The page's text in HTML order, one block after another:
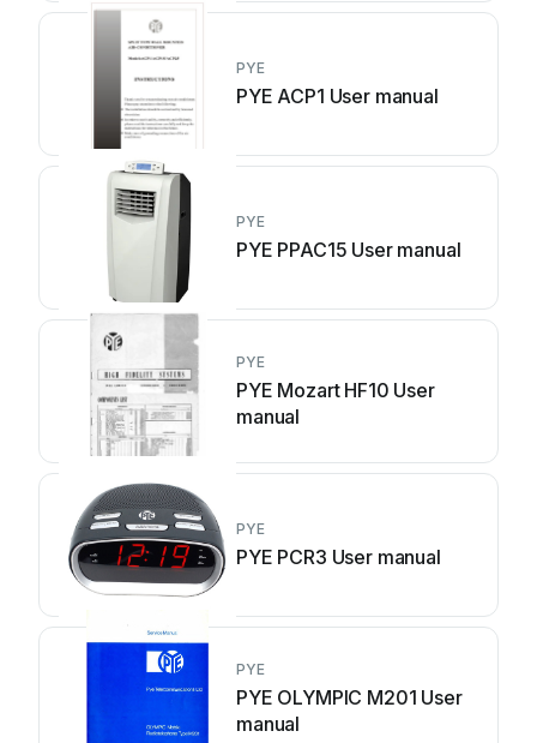
PYE
PYE ACP1 User manual
PYE
PYE PPAC15 User manual
PYE
PYE Mozart HF10 User
manual
PYE
PYE PCR3 User manual
PYE
PYE OLYMPIC M201 User
manual